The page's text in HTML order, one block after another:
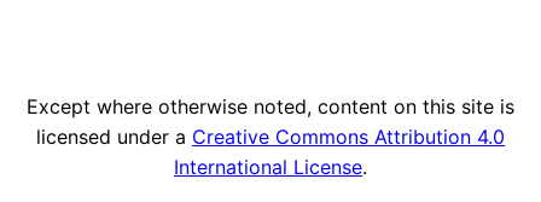
Except where otherwise noted, content on this site is
licensed under a Creative Commons Attribution 4.0
International License.